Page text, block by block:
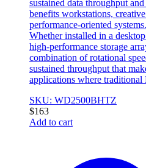
sustained data throughput
benefits workstations,
performance‑oriented systems.
Whether installed in a
high‑performance storage
combination of rotational
sustained throughput that
applications where
SKU: WD2500BHTZ
$163
Add to cart